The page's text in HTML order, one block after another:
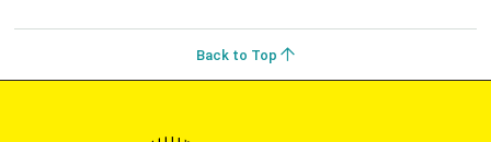
Back to Top